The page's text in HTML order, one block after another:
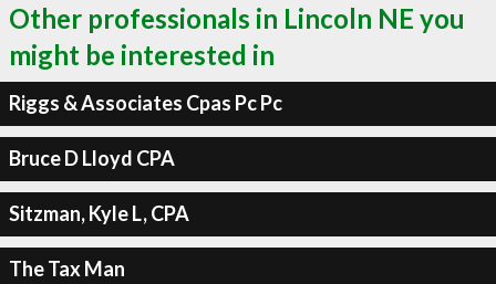
Other professionals in Lincoln NE you
might be interested in
Riggs & Associates Cpas Pc Pc
Bruce D Lloyd CPA
Sitzman, Kyle L, CPA
The Tax Man